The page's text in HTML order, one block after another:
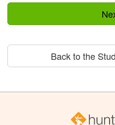
Back to the